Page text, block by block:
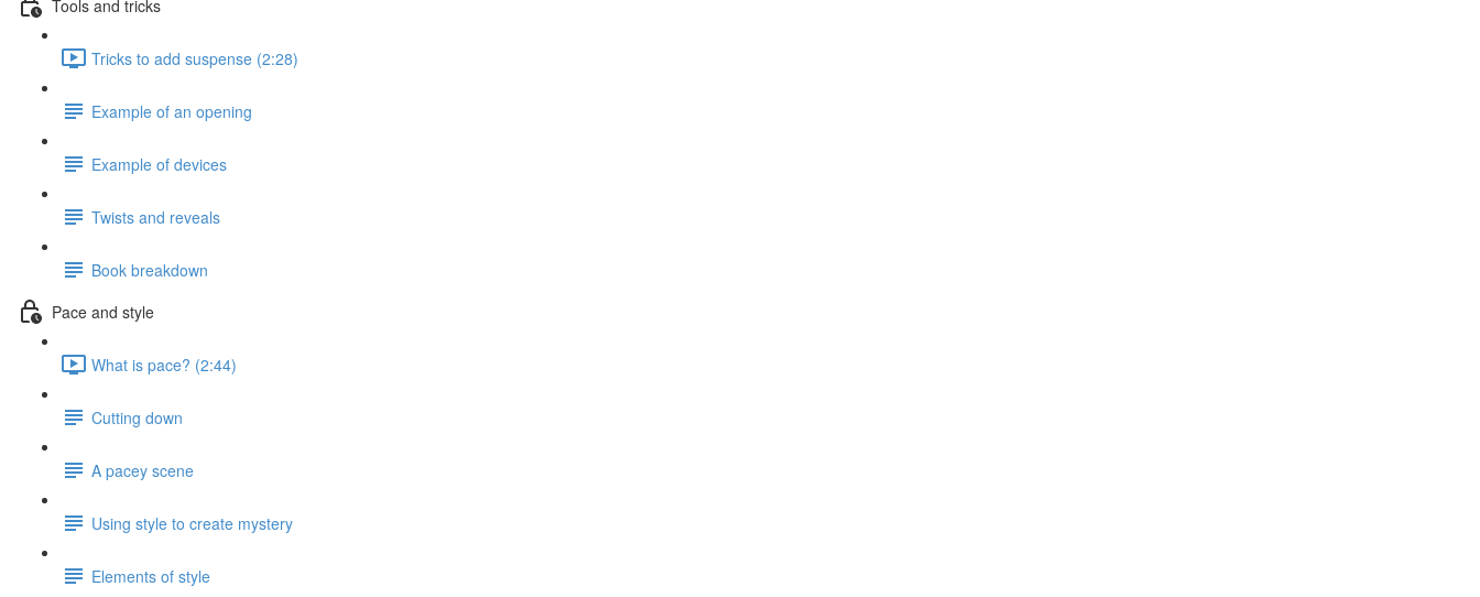
Tools and tricks
Tricks to add suspense (2:28)
Example of an opening
Example of devices
Twists and reveals
Book breakdown
Pace and style
What is pace? (2:44)
Cutting down
A pacey scene
Using style to create mystery
Elements of style